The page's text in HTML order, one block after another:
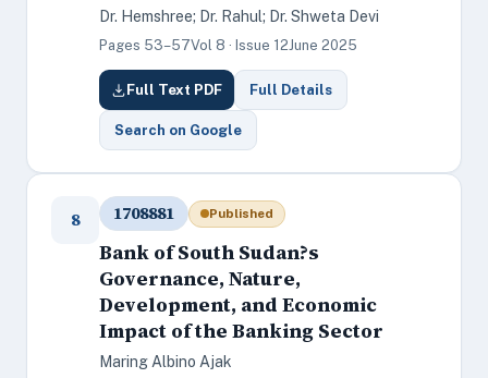
Dr. Hemshree; Dr. Rahul; Dr. Shweta Devi
Pages 53–57Vol 8 · Issue 12June 2025
Full Text PDF Full Details
Search on Google
8 1708881 Published
Bank of South Sudan?s
Governance, Nature,
Development, and Economic
Impact of the Banking Sector
Maring Albino Ajak